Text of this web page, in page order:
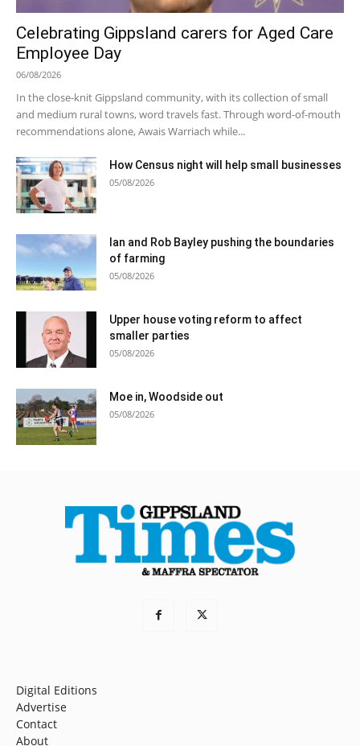
Celebrating Gippsland carers for Aged Care
Employee Day
06/08/2026
In the close-knit Gippsland community, with its collection of small
and medium rural towns, word travels fast. Through word-of-mouth
recommendations alone, Awais Warriach while...
How Census night will help small businesses
05/08/2026
Ian and Rob Bayley pushing the boundaries
of farming
05/08/2026
Upper house voting reform to affect
smaller parties
05/08/2026
Moe in, Woodside out
05/08/2026
Digital Editions
Advertise
Contact
About